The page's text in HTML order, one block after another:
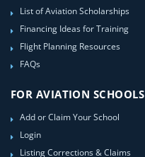
List of Aviation Scholarships
Financing Ideas for Training
Flight Planning Resources
FAQs
FOR AVIATION SCHOOLS
Add or Claim Your School
Login
Listing Corrections & Claims